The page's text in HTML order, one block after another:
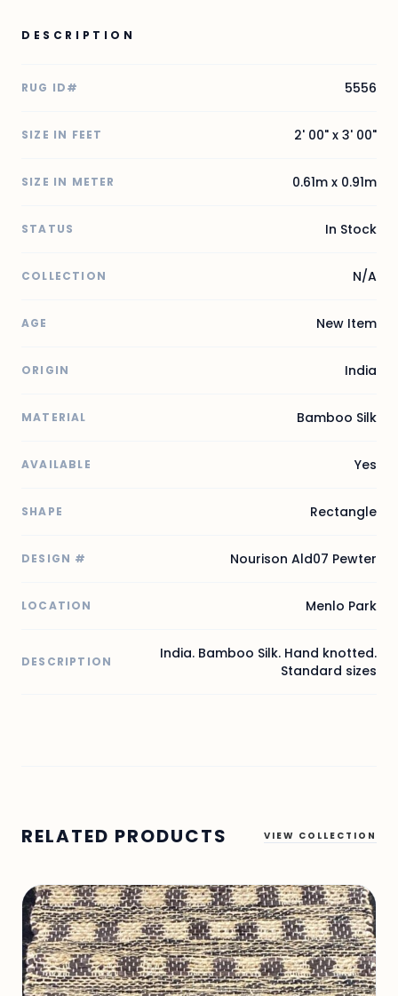
DESCRIPTION
RUG ID# 5556
SIZE IN FEET 2' 00" x 3' 00"
SIZE IN METER 0.61m x 0.91m
STATUS In Stock
COLLECTION N/A
AGE New Item
ORIGIN India
MATERIAL Bamboo Silk
AVAILABLE Yes
SHAPE Rectangle
DESIGN # Nourison Ald07 Pewter
LOCATION Menlo Park
DESCRIPTION
India. Bamboo Silk. Hand knotted.
Standard sizes
RELATED PRODUCTS VIEW COLLECTION